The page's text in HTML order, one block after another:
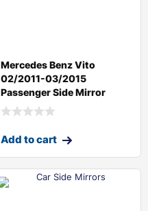
Mercedes Benz Vito
02/2011-03/2015
Passenger Side Mirror
Add to cart